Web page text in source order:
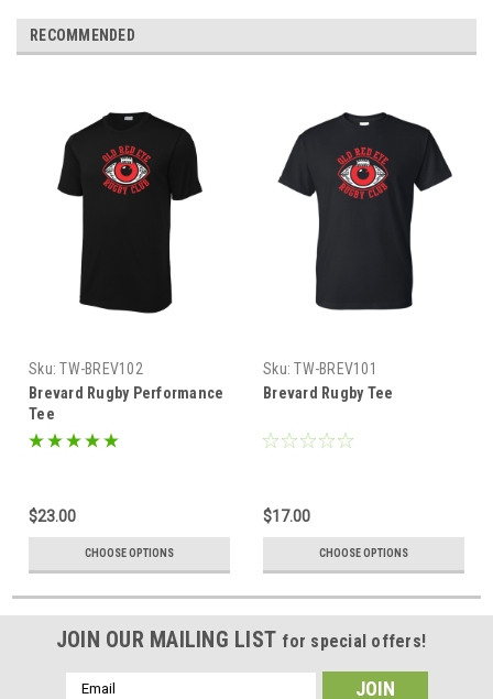
RECOMMENDED
Sku: TW-BREV102
Brevard Rugby Performance
Tee
$23.00
CHOOSE OPTIONS
Sku: TW-BREV101
Brevard Rugby Tee
$17.00
CHOOSE OPTIONS
JOIN OUR MAILING LIST for special offers!
Email